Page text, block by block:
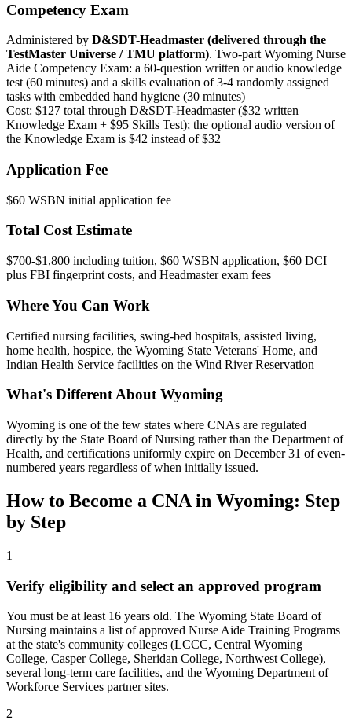
Competency Exam
Administered by D&SDT-Headmaster (delivered through the
TestMaster Universe / TMU platform). Two-part Wyoming Nurse
Aide Competency Exam: a 60-question written or audio knowledge
test (60 minutes) and a skills evaluation of 3-4 randomly assigned
tasks with embedded hand hygiene (30 minutes)
Cost: $127 total through D&SDT-Headmaster ($32 written
Knowledge Exam + $95 Skills Test); the optional audio version of
the Knowledge Exam is $42 instead of $32
Application Fee
$60 WSBN initial application fee
Total Cost Estimate
$700-$1,800 including tuition, $60 WSBN application, $60 DCI
plus FBI fingerprint costs, and Headmaster exam fees
Where You Can Work
Certified nursing facilities, swing-bed hospitals, assisted living,
home health, hospice, the Wyoming State Veterans' Home, and
Indian Health Service facilities on the Wind River Reservation
What's Different About Wyoming
Wyoming is one of the few states where CNAs are regulated
directly by the State Board of Nursing rather than the Department of
Health, and certifications uniformly expire on December 31 of even-
numbered years regardless of when initially issued.
How to Become a CNA in Wyoming: Step
by Step
1
Verify eligibility and select an approved program
You must be at least 16 years old. The Wyoming State Board of
Nursing maintains a list of approved Nurse Aide Training Programs
at the state's community colleges (LCCC, Central Wyoming
College, Casper College, Sheridan College, Northwest College),
several long-term care facilities, and the Wyoming Department of
Workforce Services partner sites.
2